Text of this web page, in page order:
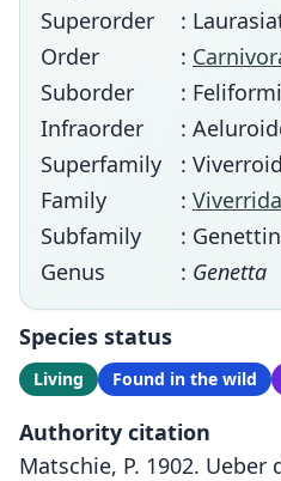
Superorder
:
Order
:
Suborder
:
Infraorder
:
Superfamily
:
Family
:
Subfamily
:
Genus
: Genetta
Species status
Living Found in the wild
Authority citation
Matschie, P. 1902.